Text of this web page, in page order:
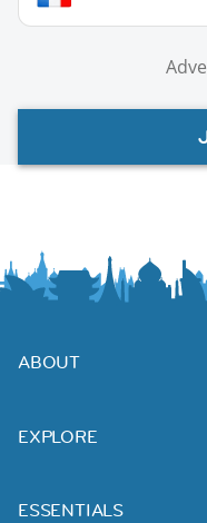
ABOUT
EXPLORE
ESSENTIALS